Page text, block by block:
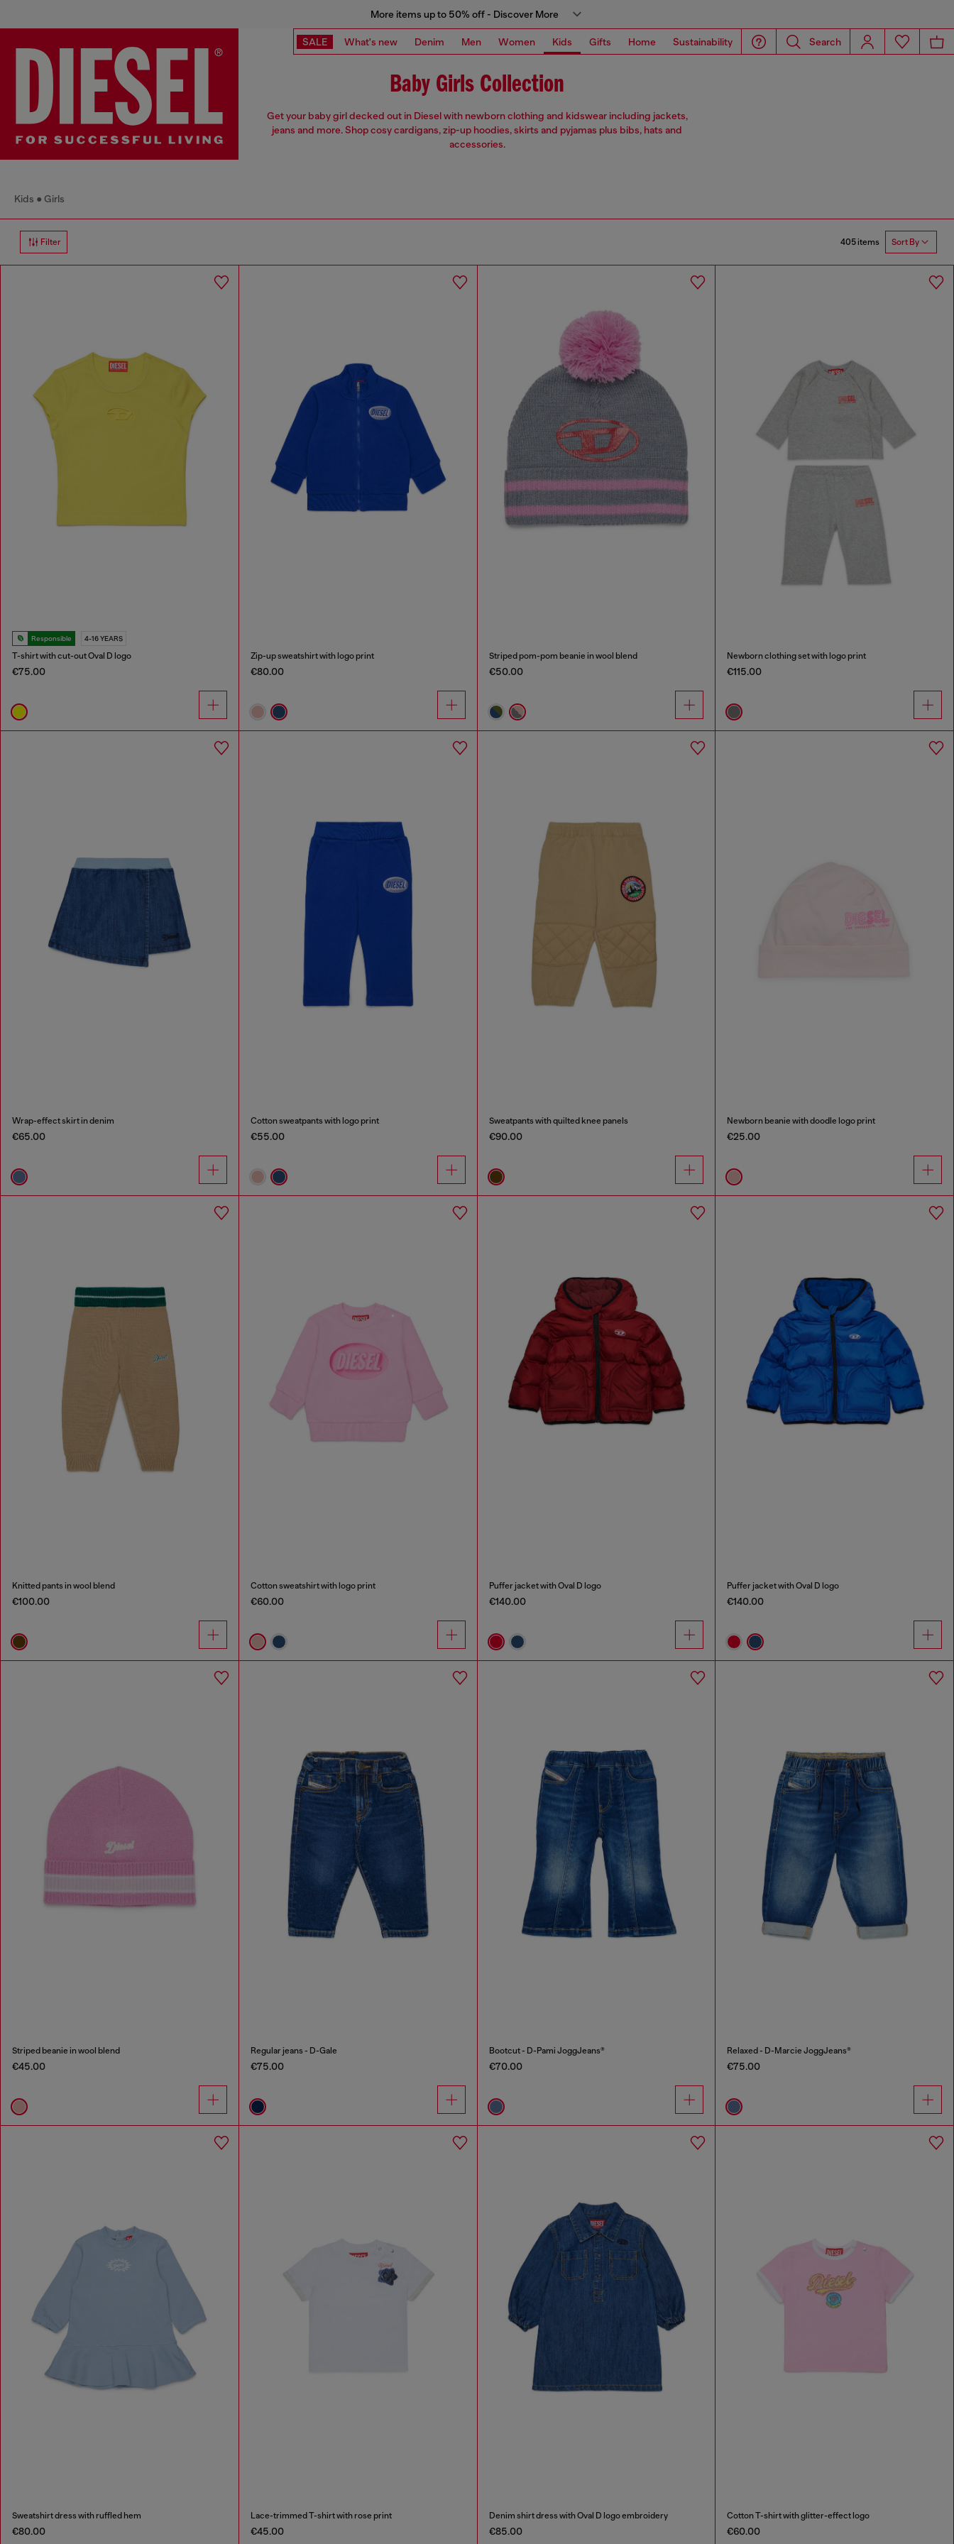
More items up to 50% off - Discover More
SALE What's new Denim Men Women Kids Gifts Home Sustainability Search
Baby Girls Collection
Get your baby girl decked out in Diesel with newborn clothing and kidswear including jackets,
jeans and more. Shop cosy cardigans, zip-up hoodies, skirts and pyjamas plus bibs, hats and
accessories.
Kids Girls
Filter 405 items Sort By
Responsible 4-16 YEARS
T-shirt with cut-out Oval D logo
€75.00
Zip-up sweatshirt with logo print
€80.00
Striped pom-pom beanie in wool blend
€50.00
Newborn clothing set with logo print
€115.00
Wrap-effect skirt in denim
€65.00
Cotton sweatpants with logo print
€55.00
Sweatpants with quilted knee panels
€90.00
Newborn beanie with doodle logo print
€25.00
Knitted pants in wool blend
€100.00
Cotton sweatshirt with logo print
€60.00
Puffer jacket with Oval D logo
€140.00
Puffer jacket with Oval D logo
€140.00
Striped beanie in wool blend
€45.00
Regular jeans - D-Gale
€75.00
Bootcut - D-Pami JoggJeans®
€70.00
Relaxed - D-Marcie JoggJeans®
€75.00
Sweatshirt dress with ruffled hem
€80.00
Lace-trimmed T-shirt with rose print
€45.00
Denim shirt dress with Oval D logo embroidery
€85.00
Cotton T-shirt with glitter-effect logo
€60.00